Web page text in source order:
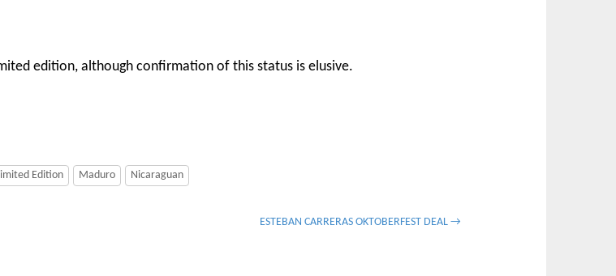
edition, although confirmation of this status is elusive.
Edition Maduro Nicaraguan
ESTEBAN CARRERAS OKTOBERFEST DEAL →